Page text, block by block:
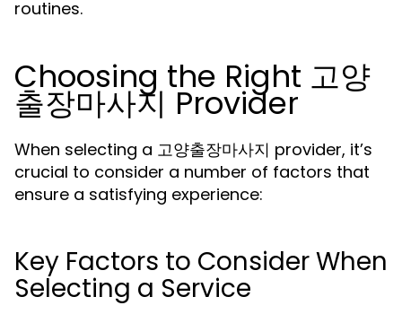
routines.
Choosing the Right 고양
출장마사지 Provider
When selecting a 고양출장마사지 provider, it’s
crucial to consider a number of factors that
ensure a satisfying experience:
Key Factors to Consider When
Selecting a Service